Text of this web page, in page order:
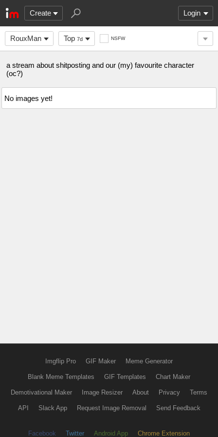
Create Login
RouxMan Top 7d NSFW
a stream about shitposting and our (my) favourite character
(oc?)
No images yet!
Imgflip Pro GIF Maker Meme Generator
Blank Meme Templates GIF Templates Chart Maker
Demotivational Maker Image Resizer About Privacy Terms
API Slack App Request Image Removal Send Feedback
Facebook Twitter Android App Chrome Extension